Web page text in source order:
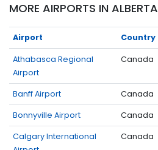
MORE AIRPORTS IN ALBERTA
Airport Country
Athabasca Regional
Airport
Canada
Banff Airport Canada
Bonnyville Airport Canada
Calgary International
Canada